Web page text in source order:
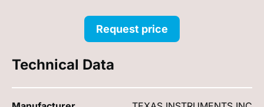
Request price
Technical Data